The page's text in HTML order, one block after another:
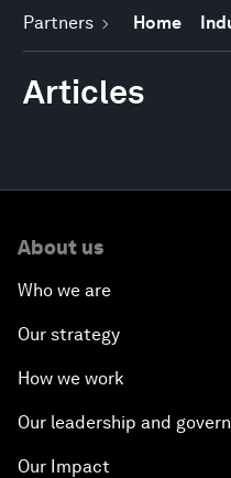
Partners Home
Articles
About us
Who we are
Our strategy
How we work
Our leadership and
Our Impact